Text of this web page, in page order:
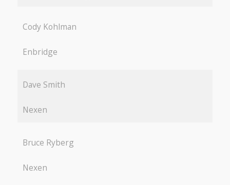
Cody Kohlman
Enbridge
Dave Smith
Nexen
Bruce Ryberg
Nexen